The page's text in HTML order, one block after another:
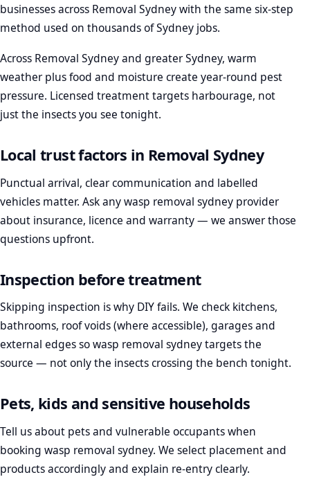
businesses across Removal Sydney with the same six-step
method used on thousands of Sydney jobs.
Across Removal Sydney and greater Sydney, warm
weather plus food and moisture create year-round pest
pressure. Licensed treatment targets harbourage, not
just the insects you see tonight.
Local trust factors in Removal Sydney
Punctual arrival, clear communication and labelled
vehicles matter. Ask any wasp removal sydney provider
about insurance, licence and warranty — we answer those
questions upfront.
Inspection before treatment
Skipping inspection is why DIY fails. We check kitchens,
bathrooms, roof voids (where accessible), garages and
external edges so wasp removal sydney targets the
source — not only the insects crossing the bench tonight.
Pets, kids and sensitive households
Tell us about pets and vulnerable occupants when
booking wasp removal sydney. We select placement and
products accordingly and explain re-entry clearly.